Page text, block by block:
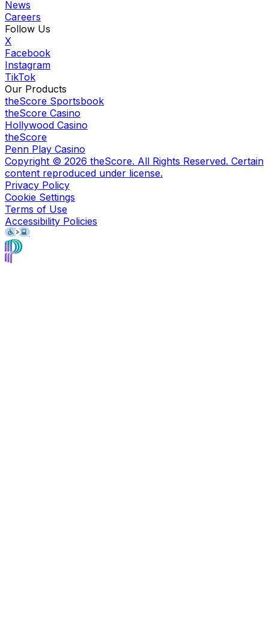
News
Careers
Follow Us
X
Facebook
Instagram
TikTok
Our Products
theScore Sportsbook
theScore Casino
Hollywood Casino
theScore
Penn Play Casino
Copyright © 2026 theScore. All Rights Reserved. Certain
content reproduced under license.
Privacy Policy
Cookie Settings
Terms of Use
Accessibility Policies